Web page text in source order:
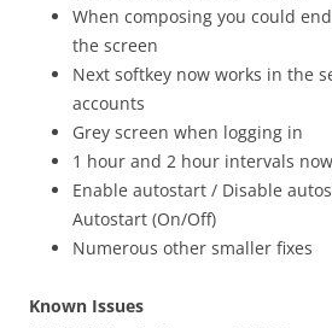
When composing you could
the screen
Next softkey now works in the
accounts
Grey screen when logging in
1 hour and 2 hour intervals
Enable autostart / Disable
Autostart (On/Off)
Numerous other smaller fixes
Known Issues